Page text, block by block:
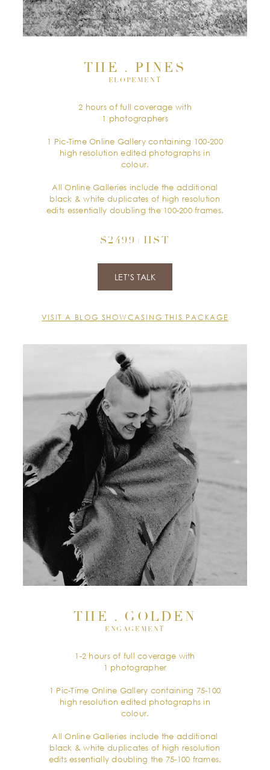
THE . PINES
ELOPEMENT
2 hours of full coverage with
1 photographers
1 Pic-Time Online Gallery containing 100-200
high resolution edited photographs in
colour.
All Online Galleries include the additional
black & white duplicates of high resolution
edits essentially doubling the 100-200 frames.
$2499+HST
LET’S TALK
VISIT A BLOG SHOWCASING THIS PACKAGE
THE . GOLDEN
ENGAGEMENT
1-2 hours of full coverage with
1 photographer
1 Pic-Time Online Gallery containing 75-100
high resolution edited photographs in
colour.
All Online Galleries include the additional
black & white duplicates of high resolution
edits essentially doubling the 75-100 frames.